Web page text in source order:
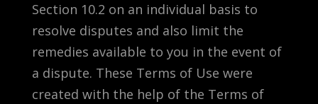
Section 10.2 on an individual basis to
resolve disputes and also limit the
remedies available to you in the event of
a dispute. These Terms of Use were
created with the help of the Terms of